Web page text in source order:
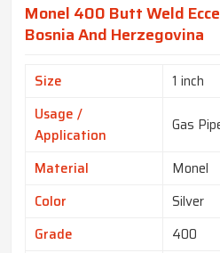
Monel 400 Butt Weld
Bosnia And Herzegovina
Size
1 inch
Usage /
Application
Gas
Material
Monel
Color
Silver
Grade
400